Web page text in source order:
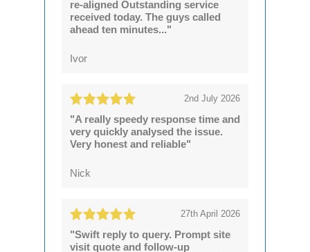
re-aligned Outstanding service
received today. The guys called
ahead ten minutes..."
Ivor
2nd July 2026
"A really speedy response time and
very quickly analysed the issue.
Very honest and reliable"
Nick
27th April 2026
"Swift reply to query. Prompt site
visit quote and follow-up